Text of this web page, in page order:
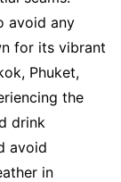
avoid any
for its vibrant
Phuket,
the
drink
avoid
in